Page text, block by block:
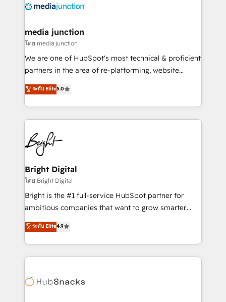
offer unparalleled insights. Operating in five
Mexico, USA, and Portugal—we've executed over a
hundred successful operations. Our approach,
rooted in RevOps principles, integrates analysis,
training, planning, and qualification. Leveraging
inbound marketing tactics, we focus on
understanding, nurturing, and converting leads.
competitive market.
media junction
โดย media junction
We are one of HubSpot's most technical & proficient
partners in the area of re-platforming, website
design & development. We specialize in multi-hub
implementations for mid-market & enterprise
companies. We are woman-owned, powered by
coffee, and we ❤️ dogs. We produce award-winning
work for our clients. 🏆2023 Technical Expertise
Impact Award 🏆2022 Technical Expertise Impact
Award 🏆2022 Platform Migration Excellence Impact
Award 🏆2020 Elite Solutions Partner 🏆2019
Integrations HubSpot Impact Award 🏆2019
Marketing Enablement HubSpot Impact Award 🏆
2018 Website Design HubSpot Impact Award 🏆2017
Growth-Driven Design Agency of the Year 🏆2016
Sales Enablement HubSpot Impact Award 🏆2015
HubSpot COS Performance Award 🏆2014 HubSpot
COS Design Award 🏆2013 HubSpot Marketplace
ระดับ Elite5.0
Bright Digital
โดย Bright Digital
Bright is the #1 full-service HubSpot partner for
ambitious companies that want to grow smarter.
From HubSpot onboarding, to training, from
developing a new website to lead generation and
digital marketing; we do it all (and with great
results)! In short, our services include: - HubSpot
HubSpot development: websites, custom modules,
ระดับ Elite4.9